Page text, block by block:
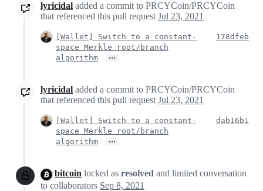
lyricidal added a commit to PRCYCoin/PRCYCoin
that referenced this pull request Jul 23, 2021
[Wallet] Switch to a constant-
space Merkle root/branch
algorithm
…
178dfeb
lyricidal added a commit to PRCYCoin/PRCYCoin
that referenced this pull request Jul 23, 2021
[Wallet] Switch to a constant-
space Merkle root/branch
algorithm
…
dab16b1
bitcoin locked as resolved and limited conversation
to collaborators Sep 8, 2021